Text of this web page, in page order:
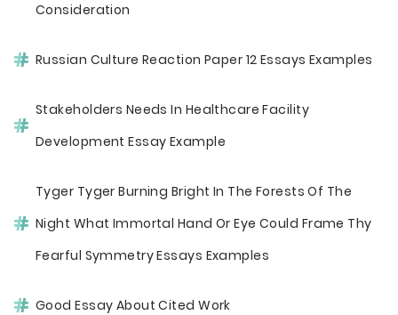
Consideration
Russian Culture Reaction Paper 12 Essays Examples
Stakeholders Needs In Healthcare Facility
Development Essay Example
Tyger Tyger Burning Bright In The Forests Of The
Night What Immortal Hand Or Eye Could Frame Thy
Fearful Symmetry Essays Examples
Good Essay About Cited Work